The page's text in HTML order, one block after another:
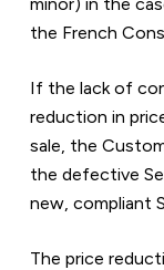
the French
If the lack of
reduction in
sale, the
the defective
new, compliant
The price